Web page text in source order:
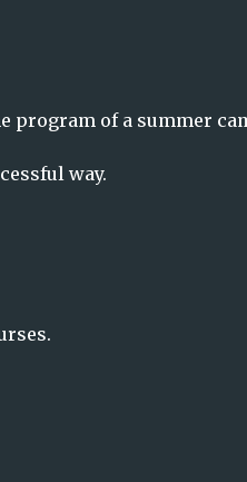
program of a summer
way.